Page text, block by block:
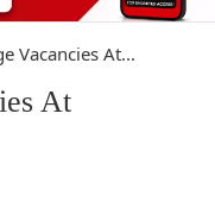
Vacancies At...
At